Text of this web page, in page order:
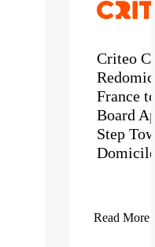
Criteo
France
Board
Step
Read More